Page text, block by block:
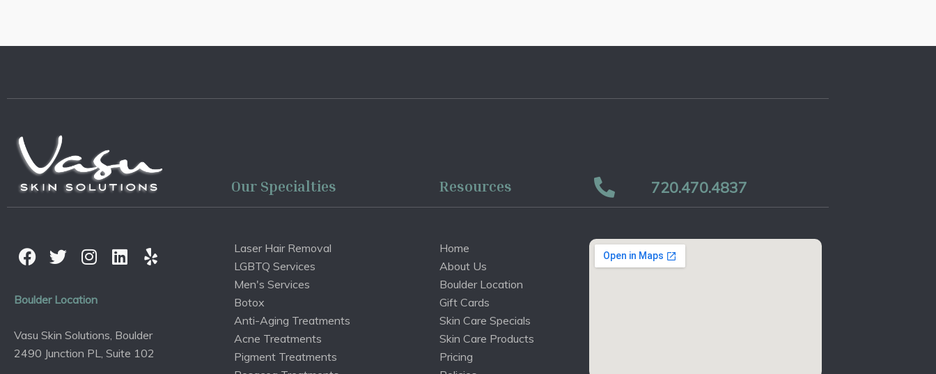
Our Specialties Resources 720.470.4837
Boulder Location
Vasu Skin Solutions, Boulder
2490 Junction PL, Suite 102
Laser Hair Removal
LGBTQ Services
Men's Services
Botox
Anti-Aging Treatments
Acne Treatments
Pigment Treatments
Home
About Us
Boulder Location
Gift Cards
Skin Care Specials
Skin Care Products
Pricing